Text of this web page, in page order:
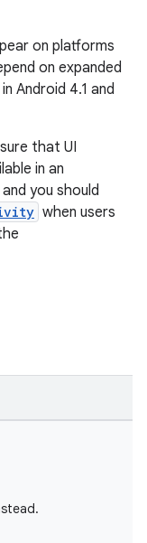
on platforms
on expanded
Android 4.1 and
that UI
in an
you should
when users